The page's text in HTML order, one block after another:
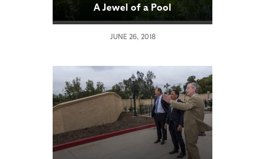
A Jewel of a Pool
JUNE 26, 2018